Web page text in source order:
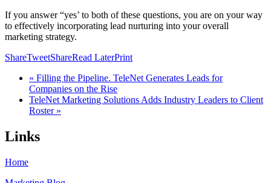
If you answer “yes’ to both of these questions, you are on your way
to effectively incorporating lead nurturing into your overall
marketing strategy.
ShareTweetShareRead LaterPrint
« Filling the Pipeline. TeleNet Generates Leads for
Companies on the Rise
TeleNet Marketing Solutions Adds Industry Leaders to Client
Roster »
Links
Home